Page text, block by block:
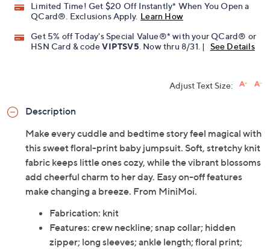
Limited Time! Get $20 Off Instantly* When You Open a
QCard®. Exclusions Apply. Learn How
Get 5% off Today's Special Value®* with your QCard® or
HSN Card & codeVIPTSV5. Now thru 8/31. | See Details
Adjust Text Size:
Description
Make every cuddle and bedtime story feel magical with
this sweet floral-print baby jumpsuit. Soft, stretchy knit
fabric keeps little ones cozy, while the vibrant blossoms
add cheerful charm to her day. Easy on-off features
make changing a breeze. From MiniMoi.
Fabrication: knit
Features: crew neckline; snap collar; hidden
zipper; long sleeves; ankle length; floral print;